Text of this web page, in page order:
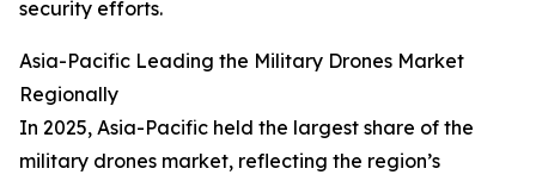
security efforts.
Asia-Pacific Leading the Military Drones Market
Regionally
In 2025, Asia-Pacific held the largest share of the
military drones market, reflecting the region’s